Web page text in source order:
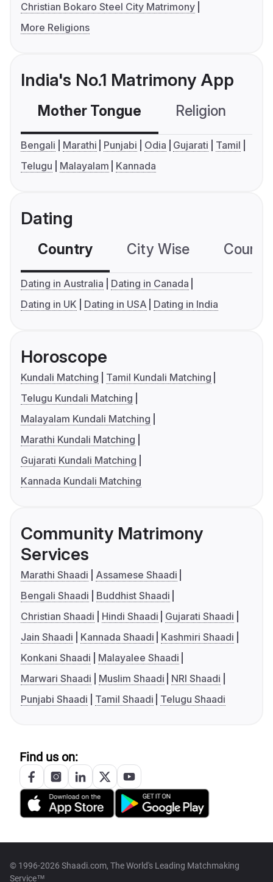
Christian Bokaro Steel City Matrimony
More Religions
India's No.1 Matrimony App
Mother Tongue Religion
Bengali Marathi Punjabi Odia Gujarati
Tamil
Telugu
Malayalam Kannada
Dating
Country City Wise
Dating in Australia
Dating in Canada
Dating in UK
Dating in USA Dating in India
Horoscope
Kundali Matching
Tamil Kundali Matching
Telugu Kundali Matching
Malayalam Kundali Matching
Marathi Kundali Matching
Gujarati Kundali Matching
Kannada Kundali Matching
Community Matrimony
Services
Marathi Shaadi
Assamese Shaadi
Bengali Shaadi
Buddhist Shaadi
Christian Shaadi
Hindi Shaadi
Gujarati Shaadi
Jain Shaadi
Kannada Shaadi
Kashmiri Shaadi
Konkani Shaadi
Malayalee Shaadi
Marwari Shaadi
Muslim Shaadi
NRI Shaadi
Punjabi Shaadi
Tamil Shaadi Telugu Shaadi
Find us on:
© 1996-2026 Shaadi.com, The World's Leading Matchmaking
Service™